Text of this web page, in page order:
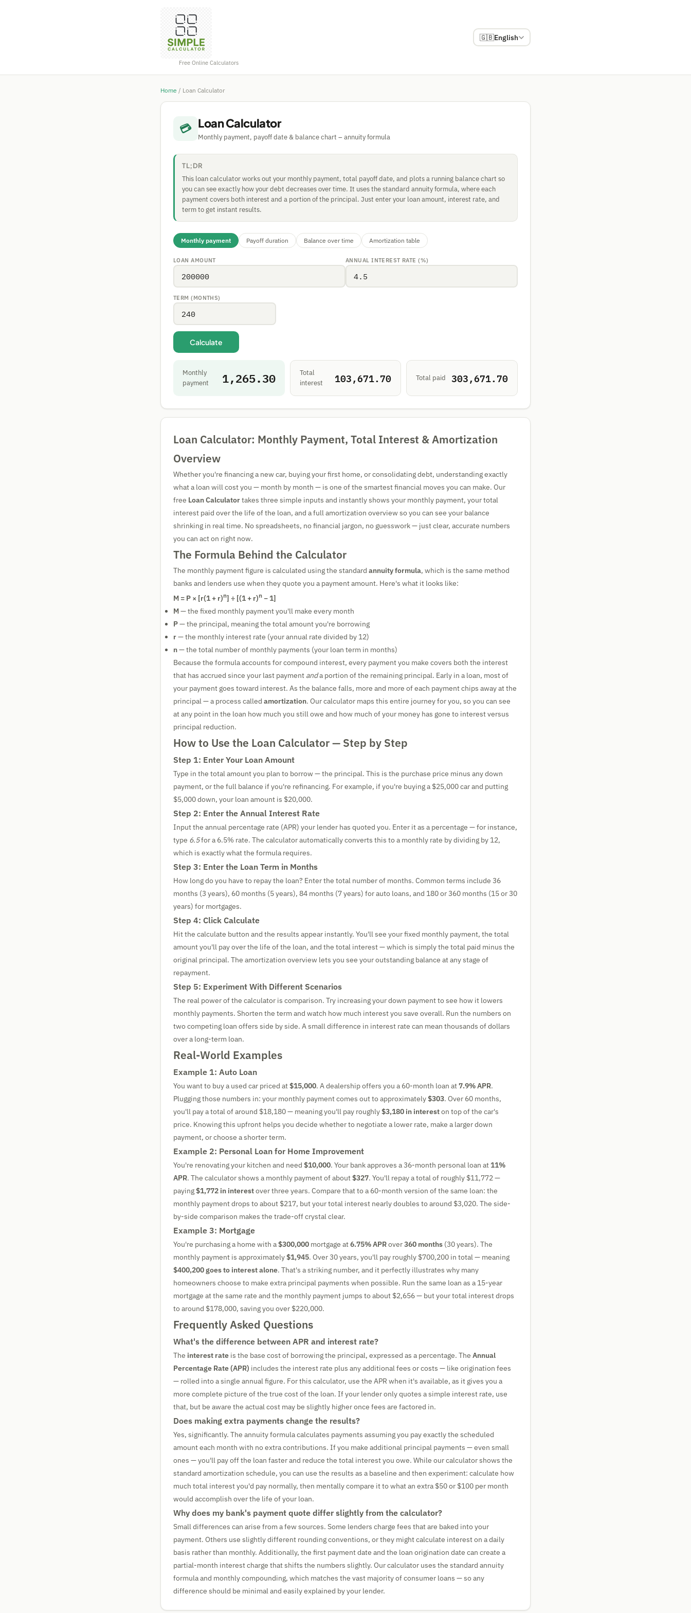
Free Online Calculators
🇬🇧English
Home / Loan Calculator
💳 Loan Calculator
Monthly payment, payoff date & balance chart – annuity formula
TL;DR
This loan calculator works out your monthly payment, total payoff date, and plots a running balance chart so
you can see exactly how your debt decreases over time. It uses the standard annuity formula, where each
payment covers both interest and a portion of the principal. Just enter your loan amount, interest rate, and
term to get instant results.
Monthly payment Payoff duration Balance over time Amortization table
LOAN AMOUNT ANNUAL INTEREST RATE (%)
TERM (MONTHS)
Calculate
Monthly
payment
1,265.30
Total
interest
103,671.70 Total paid 303,671.70
Loan Calculator: Monthly Payment, Total Interest & Amortization
Overview
Whether you're financing a new car, buying your first home, or consolidating debt, understanding exactly
what a loan will cost you — month by month — is one of the smartest financial moves you can make. Our
free Loan Calculatortakes three simple inputs and instantly shows your monthly payment, your total
interest paid over the life of the loan, and a full amortization overview so you can see your balance
shrinking in real time. No spreadsheets, no financial jargon, no guesswork — just clear, accurate numbers
you can act on right now.
The Formula Behind the Calculator
The monthly payment figure is calculated using the standard annuity formula, which is the same method
banks and lenders use when they quote you a payment amount. Here's what it looks like:
M = P × [r(1 + r)n] ÷ [(1 + r)n − 1]
M— the fixed monthly payment you'll make every month
P— the principal, meaning the total amount you're borrowing
r— the monthly interest rate (your annual rate divided by 12)
n— the total number of monthly payments (your loan term in months)
Because the formula accounts for compound interest, every payment you make covers both the interest
that has accrued since your last payment anda portion of the remaining principal. Early in a loan, most of
your payment goes toward interest. As the balance falls, more and more of each payment chips away at the
principal — a process called amortization. Our calculator maps this entire journey for you, so you can see
at any point in the loan how much you still owe and how much of your money has gone to interest versus
principal reduction.
How to Use the Loan Calculator — Step by Step
Step 1: Enter Your Loan Amount
Type in the total amount you plan to borrow — the principal. This is the purchase price minus any down
payment, or the full balance if you're refinancing. For example, if you're buying a $25,000 car and putting
$5,000 down, your loan amount is $20,000.
Step 2: Enter the Annual Interest Rate
Input the annual percentage rate (APR) your lender has quoted you. Enter it as a percentage — for instance,
type 6.5for a 6.5% rate. The calculator automatically converts this to a monthly rate by dividing by 12,
which is exactly what the formula requires.
Step 3: Enter the Loan Term in Months
How long do you have to repay the loan? Enter the total number of months. Common terms include 36
months (3 years), 60 months (5 years), 84 months (7 years) for auto loans, and 180 or 360 months (15 or 30
years) for mortgages.
Step 4: Click Calculate
Hit the calculate button and the results appear instantly. You'll see your fixed monthly payment, the total
amount you'll pay over the life of the loan, and the total interest — which is simply the total paid minus the
original principal. The amortization overview lets you see your outstanding balance at any stage of
repayment.
Step 5: Experiment With Different Scenarios
The real power of the calculator is comparison. Try increasing your down payment to see how it lowers
monthly payments. Shorten the term and watch how much interest you save overall. Run the numbers on
two competing loan offers side by side. A small difference in interest rate can mean thousands of dollars
over a long-term loan.
Real-World Examples
Example 1: Auto Loan
You want to buy a used car priced at$15,000. A dealership offers you a 60-month loan at7.9% APR.
Plugging those numbers in: your monthly payment comes out to approximately$303. Over 60 months,
you'll pay a total of around $18,180 — meaning you'll pay roughly$3,180 in intereston top of the car's
price. Knowing this upfront helps you decide whether to negotiate a lower rate, make a larger down
payment, or choose a shorter term.
Example 2: Personal Loan for Home Improvement
You're renovating your kitchen and need $10,000. Your bank approves a 36-month personal loan at 11%
APR. The calculator shows a monthly payment of about$327. You'll repay a total of roughly $11,772 —
paying$1,772 in interestover three years. Compare that to a 60-month version of the same loan: the
monthly payment drops to about $217, but your total interest nearly doubles to around $3,020. The side-
by-side comparison makes the trade-off crystal clear.
Example 3: Mortgage
You're purchasing a home with a$300,000 mortgage at6.75% APRover360 months (30 years). The
monthly payment is approximately$1,945. Over 30 years, you'll pay roughly $700,200 in total — meaning
$400,200 goes to interest alone. That's a striking number, and it perfectly illustrates why many
homeowners choose to make extra principal payments when possible. Run the same loan as a 15-year
mortgage at the same rate and the monthly payment jumps to about $2,656 — but your total interest drops
to around $178,000, saving you over $220,000.
Frequently Asked Questions
What's the difference between APR and interest rate?
The interest rate is the base cost of borrowing the principal, expressed as a percentage. The Annual
Percentage Rate (APR) includes the interest rate plus any additional fees or costs — like origination fees
— rolled into a single annual figure. For this calculator, use the APR when it's available, as it gives you a
more complete picture of the true cost of the loan. If your lender only quotes a simple interest rate, use
that, but be aware the actual cost may be slightly higher once fees are factored in.
Does making extra payments change the results?
Yes, significantly. The annuity formula calculates payments assuming you pay exactly the scheduled
amount each month with no extra contributions. If you make additional principal payments — even small
ones — you'll pay off the loan faster and reduce the total interest you owe. While our calculator shows the
standard amortization schedule, you can use the results as a baseline and then experiment: calculate how
much total interest you'd pay normally, then mentally compare it to what an extra $50 or $100 per month
would accomplish over the life of your loan.
Why does my bank's payment quote differ slightly from the calculator?
Small differences can arise from a few sources. Some lenders charge fees that are baked into your
payment. Others use slightly different rounding conventions, or they might calculate interest on a daily
basis rather than monthly. Additionally, the first payment date and the loan origination date can create a
partial-month interest charge that shifts the numbers slightly. Our calculator uses the standard annuity
formula and monthly compounding, which matches the vast majority of consumer loans — so any
difference should be minimal and easily explained by your lender.